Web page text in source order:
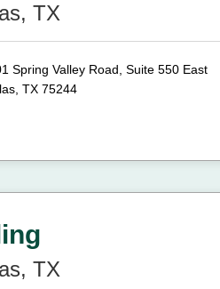
TX
Spring Valley Road, Suite 550 East
TX 75244
TX